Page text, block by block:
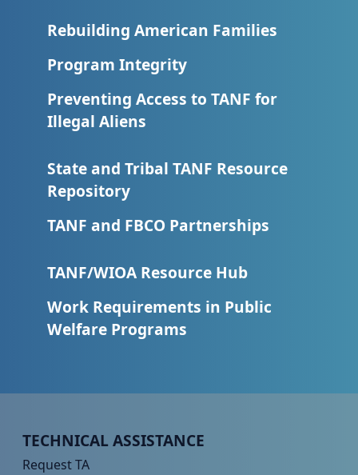
Rebuilding American Families
Program Integrity
Preventing Access to TANF for
Illegal Aliens
State and Tribal TANF Resource
Repository
TANF and FBCO Partnerships
TANF/WIOA Resource Hub
Work Requirements in Public
Welfare Programs
Peer TA Footer Menu 1
TECHNICAL ASSISTANCE
Request TA